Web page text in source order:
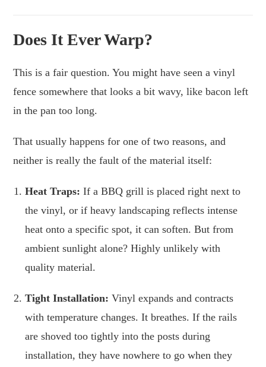
Does It Ever Warp?
This is a fair question. You might have seen a vinyl
fence somewhere that looks a bit wavy, like bacon left
in the pan too long.
That usually happens for one of two reasons, and
neither is really the fault of the material itself:
Heat Traps: If a BBQ grill is placed right next to
the vinyl, or if heavy landscaping reflects intense
heat onto a specific spot, it can soften. But from
ambient sunlight alone? Highly unlikely with
quality material.
Tight Installation: Vinyl expands and contracts
with temperature changes. It breathes. If the rails
are shoved too tightly into the posts during
installation, they have nowhere to go when they